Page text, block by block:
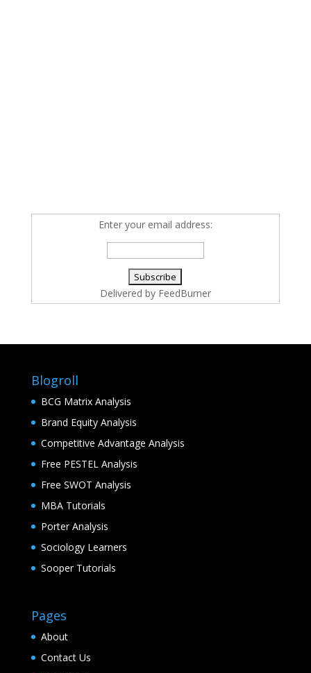
Enter your email address:
Delivered by FeedBurner
Blogroll
BCG Matrix Analysis
Brand Equity Analysis
Competitive Advantage Analysis
Free PESTEL Analysis
Free SWOT Analysis
MBA Tutorials
Porter Analysis
Sociology Learners
Sooper Tutorials
Pages
About
Contact Us